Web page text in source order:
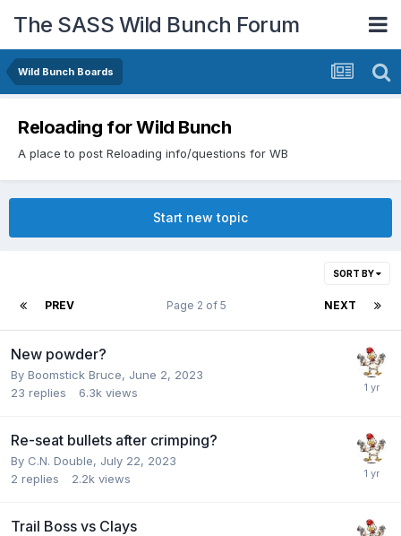
The SASS Wild Bunch Forum
Wild Bunch Boards
Reloading for Wild Bunch
A place to post Reloading info/questions for WB
Start new topic
SORT BY
PREV NEXT
Page 2 of 5
New powder?
By Boomstick Bruce, June 2, 2023
23 replies 6.3k views
Re-seat bullets after crimping?
By C.N. Double, July 22, 2023
2 replies 2.2k views
Trail Boss vs Clays